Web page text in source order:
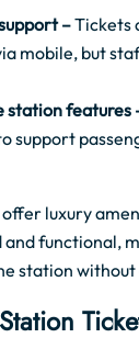
–Tickets
mobile, but
station features
support
luxury
functional,
station without